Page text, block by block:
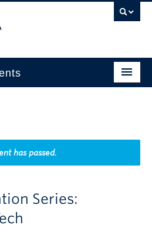
has passed.
Series: